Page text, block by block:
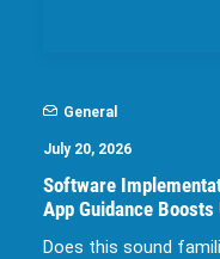
General
July 20, 2026
Software
App Guidance
Does this sound